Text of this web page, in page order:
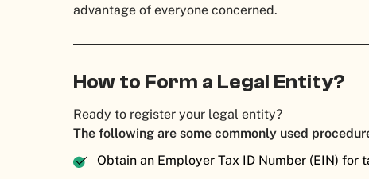
advantage of everyone concerned.
How to Form a Legal Entity?
Ready to register your legal entity?
The following are some commonly used
Obtain an Employer Tax ID Number (EIN) for